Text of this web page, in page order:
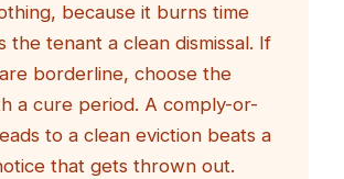
because it burns time
the tenant a clean dismissal. If
borderline, choose the
a cure period. A comply-or-
to a clean eviction beats a
that gets thrown out.